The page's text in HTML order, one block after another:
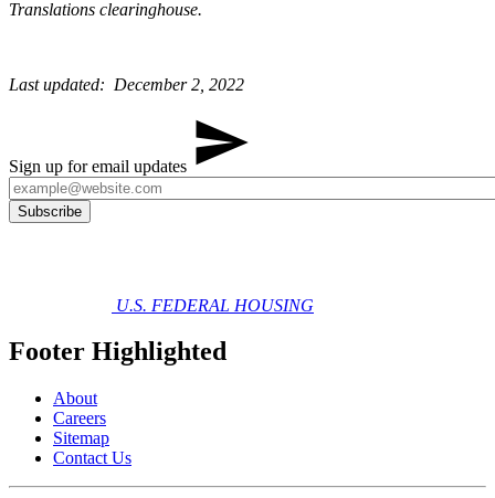
Translations clearinghouse. ​​​
Last updated: December 2, 2022​​
Sign up for email updates
U.S. FEDERAL HOUSING
Footer Highlighted
About
Careers
Sitemap
Contact Us